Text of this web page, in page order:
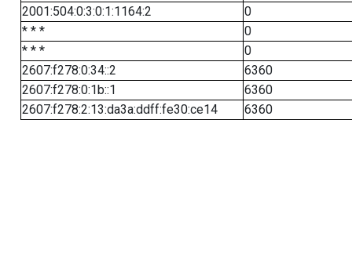
2001:504:0:3:0:1:1164:2
0
* * *
0
* * *
0
2607:f278:0:34::2
6360
2607:f278:0:1b::1
6360
2607:f278:2:13:da3a:ddff:fe30:ce14
6360